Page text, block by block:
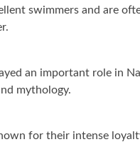
swimmers and are
an important role in
mythology.
for their intense